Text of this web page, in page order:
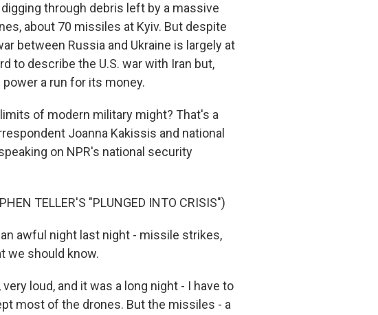
through debris left by a massive
about 70 missiles at Kyiv. But despite
between Russia and Ukraine is largely at
to describe the U.S. war with Iran but,
power a run for its money.
of modern military might? That's a
Joanna Kakissis and national
on NPR's national security
TELLER'S "PLUNGED INTO CRISIS")
an awful night last night - missile strikes,
we should know.
very loud, and it was a long night - I have to
most of the drones. But the missiles - a